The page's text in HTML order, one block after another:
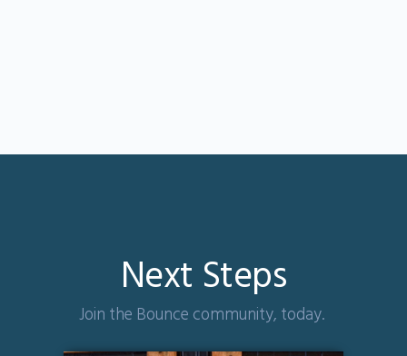
Next Steps
Join the Bounce community, today.